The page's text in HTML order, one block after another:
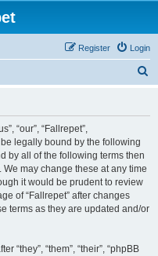
Login
Register
“our”, “Fallrepet”,
legally bound by the following
by all of the following terms then
may change these at any time
it would be prudent to review
of “Fallrepet” after changes
terms as they are updated and/or
“they”, “them”, “their”, “phpBB